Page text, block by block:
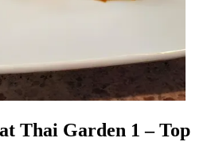
Thai Garden 1 – Top